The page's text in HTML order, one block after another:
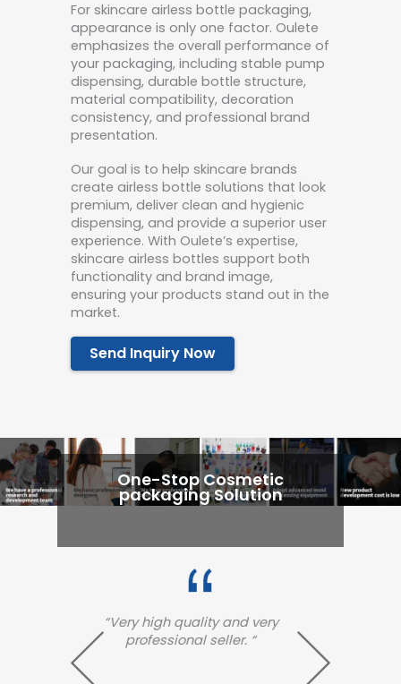
For skincare airless bottle packaging,
appearance is only one factor. Oulete
emphasizes the overall performance of
your packaging, including stable pump
dispensing, durable bottle structure,
material compatibility, decoration
consistency, and professional brand
presentation.
Our goal is to help skincare brands
create airless bottle solutions that look
premium, deliver clean and hygienic
dispensing, and provide a superior user
experience. With Oulete’s expertise,
skincare airless bottles support both
functionality and brand image,
ensuring your products stand out in the
market.
Send Inquiry Now
One-Stop Cosmetic
packaging Solution
“Very excellent and high
quality!! Arrived so fast!!